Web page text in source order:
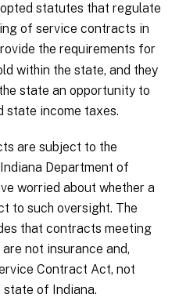
statutes that regulate
of service contracts in
the requirements for
within the state, and they
state an opportunity to
state income taxes.
are subject to the
Department of
worried about whether a
to such oversight. The
that contracts meeting
not insurance and,
Contract Act, not
of Indiana.